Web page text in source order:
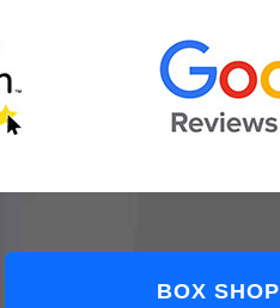
BOX SHOP